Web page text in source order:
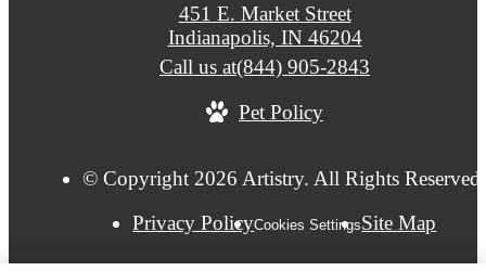
451 E. Market Street
Indianapolis, IN 46204
Call us at(844) 905-2843
Pet Policy
© Copyright 2026 Artistry. All Rights Reserved.
Privacy PolicyCookies SettingsSite Map